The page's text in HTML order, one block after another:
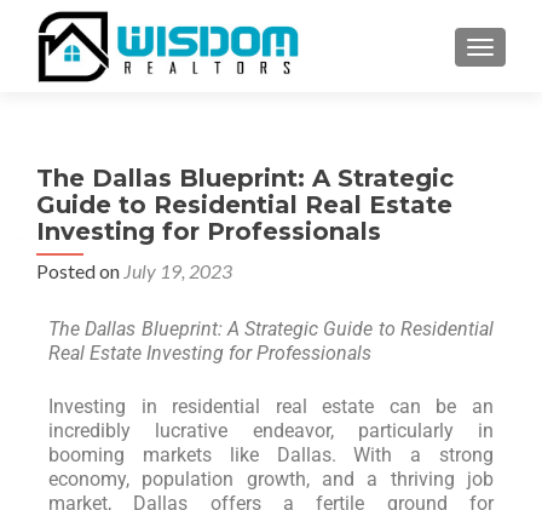
The Dallas Blueprint: A Strategic
Guide to Residential Real Estate
Investing for Professionals
Posted on July 19, 2023
The Dallas Blueprint: A Strategic Guide to Residential
Real Estate Investing for Professionals
Investing in residential real estate can be an
incredibly lucrative endeavor, particularly in
booming markets like Dallas. With a strong
economy, population growth, and a thriving job
market, Dallas offers a fertile ground for